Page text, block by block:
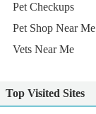
Pet Checkups
Pet Shop Near Me
Vets Near Me
Top Visited Sites